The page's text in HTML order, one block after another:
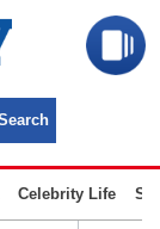
Celebrity Life